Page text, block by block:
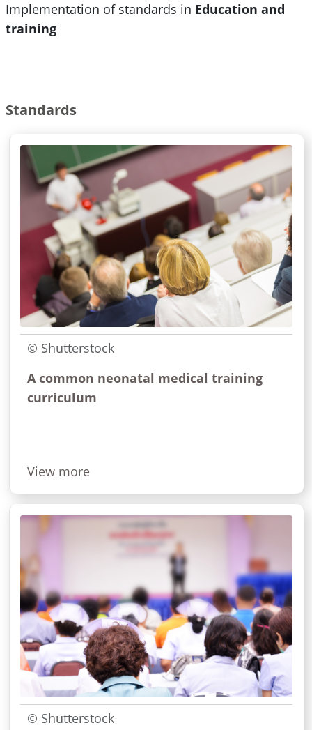
Implementation of standards in Education and
training
Standards
© Shutterstock
A common neonatal medical training
curriculum
View more
© Shutterstock